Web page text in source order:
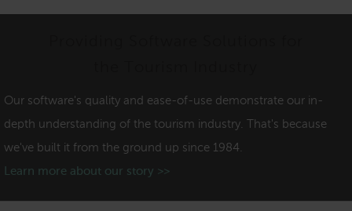
Our software's quality and ease-of-use demonstrate our in-
depth understanding of the tourism industry. That's because
we've built it from the ground up since 1984.
Learn more about our story >>